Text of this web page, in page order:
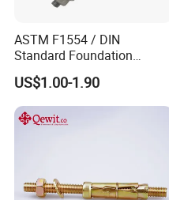
ASTM F1554 / DIN
Standard Foundation
Anchor Bolt Grade 4.8 / 8.8
/ 10.9 for Structural Steel
Fastener Installation
US$1.00-1.90